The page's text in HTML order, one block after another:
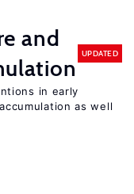
and
UPDATED
in early
as well